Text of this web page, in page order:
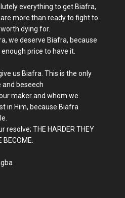
everything to get Biafra,
more than ready to fight to
dying for.
we deserve Biafra, because
price to have it.
us Biafra. This is the only
beseech
maker and whom we
in Him, because Biafra
resolve; THE HARDER THEY
BECOME.